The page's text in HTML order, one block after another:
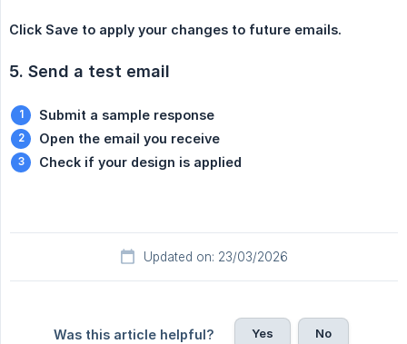
Click Save to apply your changes to future emails.
5. Send a test email
Submit a sample response
Open the email you receive
Check if your design is applied
Updated on: 23/03/2026
Was this article helpful? Yes No